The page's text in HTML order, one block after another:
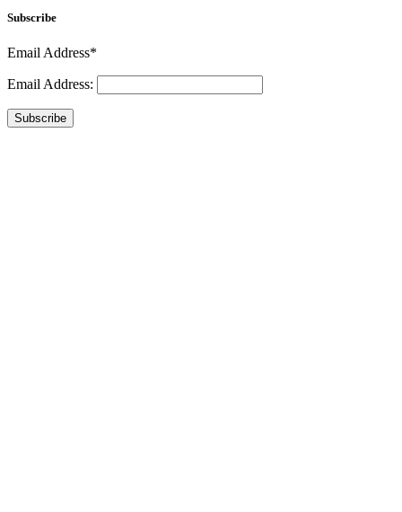
Subscribe
Email Address*
Email Address:
Subscribe